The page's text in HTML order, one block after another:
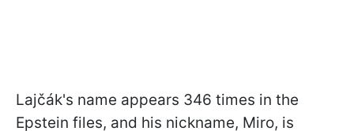
Lajčák's name appears 346 times in the
Epstein files, and his nickname, Miro, is